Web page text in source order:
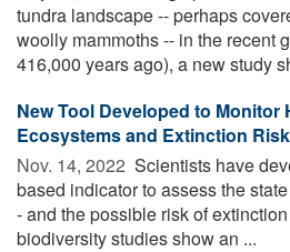
tundra landscape -- perhaps
woolly mammoths -- in the recent
416,000 years ago), a new study
New Tool Developed to Monitor
Ecosystems and Extinction
Nov. 14, 2022  Scientists have
based indicator to assess the
- and the possible risk of
biodiversity studies show an ...